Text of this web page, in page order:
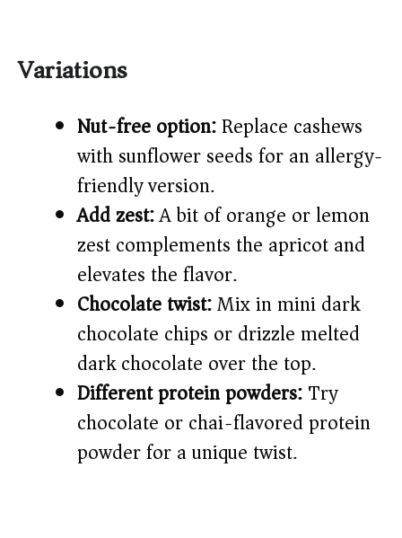
Variations
Nut-free option:Replace cashews
with sunflower seeds for an allergy-
friendly version.
Add zest:A bit of orange or lemon
zest complements the apricot and
elevates the flavor.
Chocolate twist:Mix in mini dark
chocolate chips or drizzle melted
dark chocolate over the top.
Different protein powders:Try
chocolate or chai-flavored protein
powder for a unique twist.